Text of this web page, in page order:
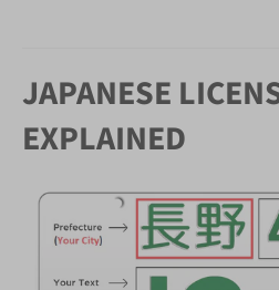
JAPANESE
EXPLAINED